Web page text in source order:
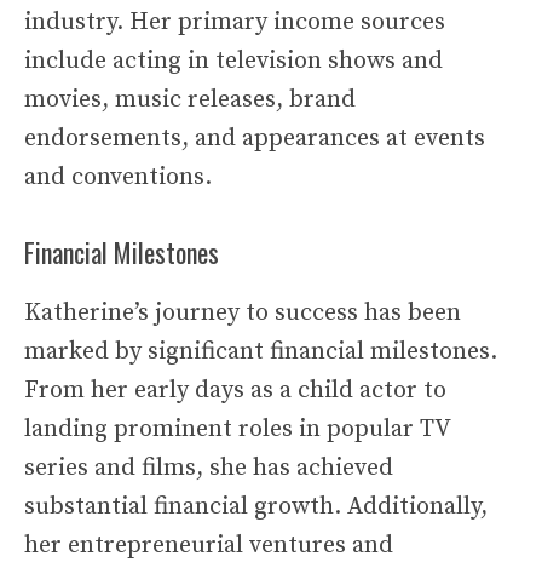
industry. Her primary income sources
include acting in television shows and
movies, music releases, brand
endorsements, and appearances at events
and conventions.
Financial Milestones
Katherine’s journey to success has been
marked by significant financial milestones.
From her early days as a child actor to
landing prominent roles in popular TV
series and films, she has achieved
substantial financial growth. Additionally,
her entrepreneurial ventures and